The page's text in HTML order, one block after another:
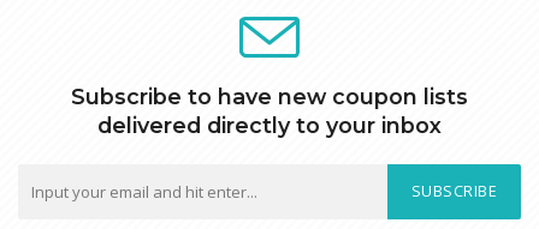
Subscribe to have new coupon lists
delivered directly to your inbox
SUBSCRIBE